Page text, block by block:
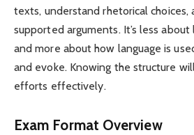
texts, understand rhetorical
supported arguments. It’s less
and more about how language is
and evoke. Knowing the structure
efforts effectively.
Exam Format Overview